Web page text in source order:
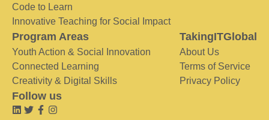
Code to Learn
Innovative Teaching for Social Impact
Program Areas
Youth Action & Social Innovation
Connected Learning
Creativity & Digital Skills
TakingITGlobal
About Us
Terms of Service
Privacy Policy
Follow us